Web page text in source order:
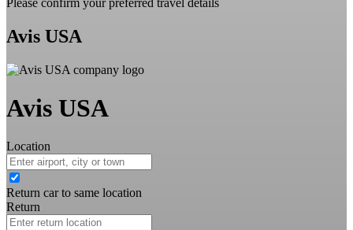
Avis USA
Avis USA
Location
Return car to same location
Return